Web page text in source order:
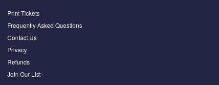
Print Tickets
Frequently Asked Questions
Contact Us
Privacy
Refunds
Join Our List